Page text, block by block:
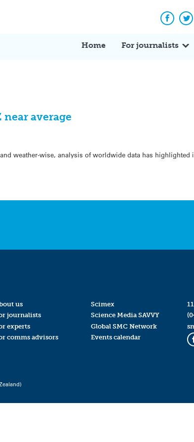
Home For journalists
near average
weather-wise, analysis of worldwide data has
us
journalists
experts
comms advisors
Scimex
Science Media SAVVY
Global SMC Network
Events calendar